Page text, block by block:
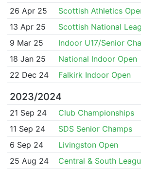
26 Apr 25
Scottish Athletics
13 Apr 25
Scottish National
9 Mar 25
Indoor U17/Senior
18 Jan 25
National Indoor Open
22 Dec 24
Falkirk Indoor Open
2023/2024
21 Sep 24 Club Championships
11 Sep 24
SDS Senior Champs
6 Sep 24
Livingston Open
25 Aug 24
Central & South